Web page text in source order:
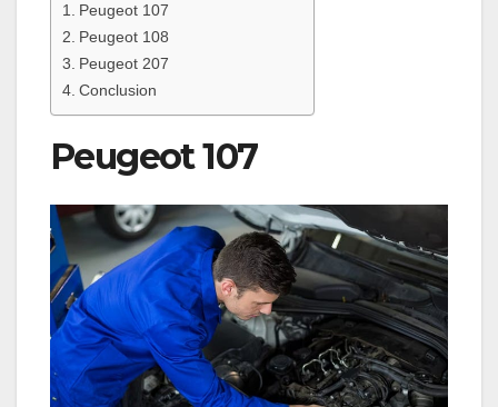
Peugeot 107
Peugeot 108
Peugeot 207
Conclusion
Peugeot 107